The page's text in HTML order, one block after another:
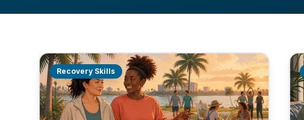
Recovery Skills